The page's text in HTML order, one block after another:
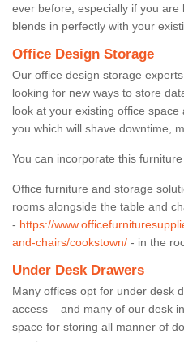
ever before, especially if you
blends in perfectly with your
Office Design Storage
Our office design storage
looking for new ways to store
look at your existing office
you which will shave downtime,
You can incorporate this
Office furniture and storage
rooms alongside the table and
- https://
and-chairs/cookstown/ - in the
Under Desk Drawers
Many offices opt for under desk
access – and many of our desk
space for storing all manner of